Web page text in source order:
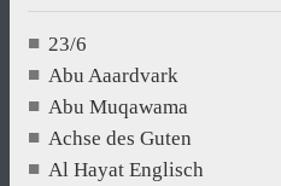
23/6
Abu Aaardvark
Abu Muqawama
Achse des Guten
Al Hayat Englisch